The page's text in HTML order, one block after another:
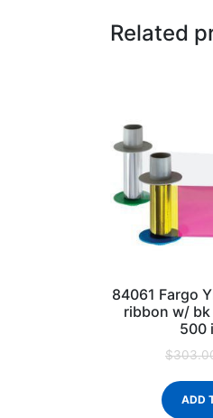
Related
84061 Fargo
ribbon w/
500
$
ADD